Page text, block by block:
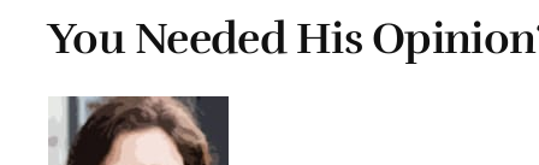
You Needed His